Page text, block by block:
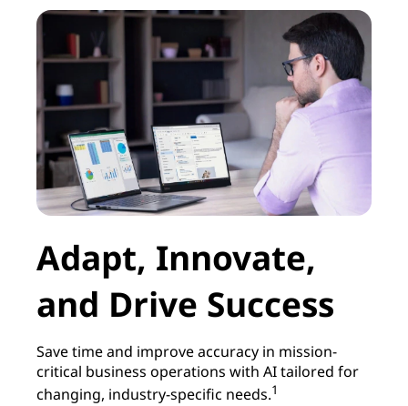
Adapt, Innovate,
and Drive Success
Save time and improve accuracy in mission-
critical business operations with AI tailored for
changing, industry-specific needs.1